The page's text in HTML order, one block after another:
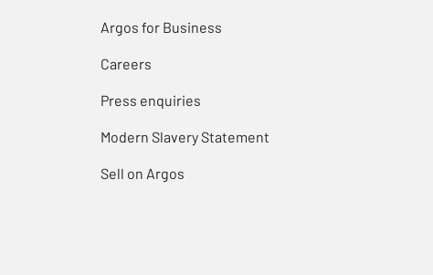
Argos for Business
Careers
Press enquiries
Modern Slavery Statement
Sell on Argos